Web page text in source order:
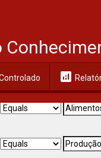
analytics